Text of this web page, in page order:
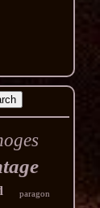
paragon